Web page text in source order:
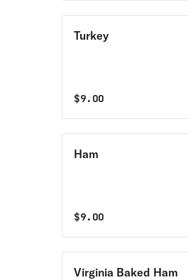
Turkey
$9.00
Ham
$9.00
Virginia Baked Ham